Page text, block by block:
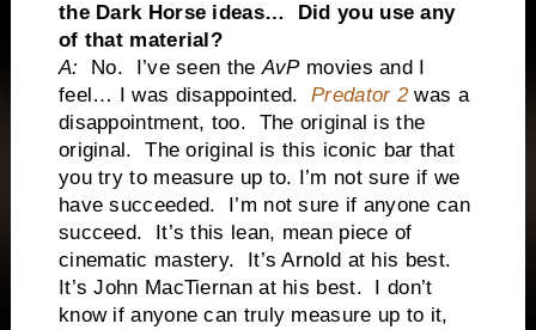
the Dark Horse ideas… Did you use any
of that material?
A: No. I’ve seen theAvPmovies and I
feel… I was disappointed.Predator 2was a
disappointment, too. The original is the
original. The original is this iconic bar that
you try to measure up to. I’m not sure if we
have succeeded. I’m not sure if anyone can
succeed. It’s this lean, mean piece of
cinematic mastery. It’s Arnold at his best.
It’s John MacTiernan at his best. I don’t
know if anyone can truly measure up to it,